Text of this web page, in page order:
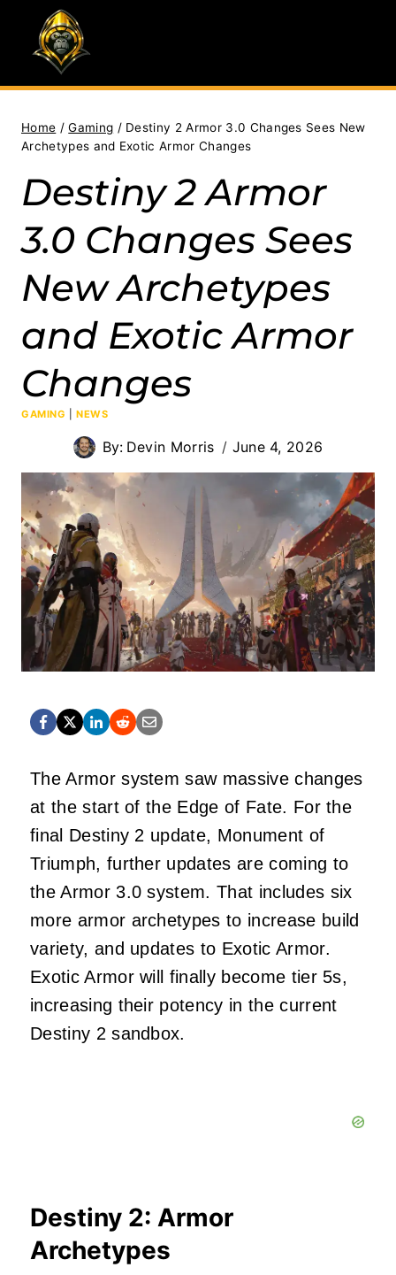
content
Home / Gaming / Destiny 2 Armor 3.0 Changes Sees New
Archetypes and Exotic Armor Changes
Destiny 2 Armor
3.0 Changes Sees
New Archetypes
and Exotic Armor
Changes
GAMING |NEWS
By: Devin Morris June 4, 2026
The Armor system saw massive changes
at the start of the Edge of Fate. For the
final Destiny 2 update, Monument of
Triumph, further updates are coming to
the Armor 3.0 system. That includes six
more armor archetypes to increase build
variety, and updates to Exotic Armor.
Exotic Armor will finally become tier 5s,
increasing their potency in the current
Destiny 2 sandbox.
Destiny 2: Armor
Archetypes